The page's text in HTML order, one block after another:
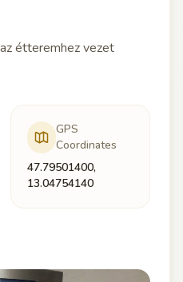
étteremhez vezet
GPS
Coordinates
47.79501400,
13.04754140